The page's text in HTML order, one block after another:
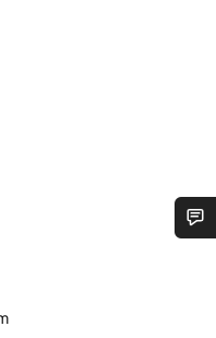
waiting to answer your